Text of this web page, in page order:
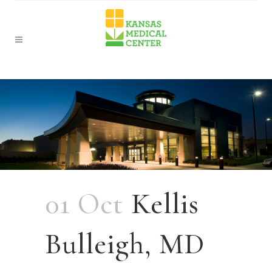
01 Oct Kellis
Bulleigh, MD